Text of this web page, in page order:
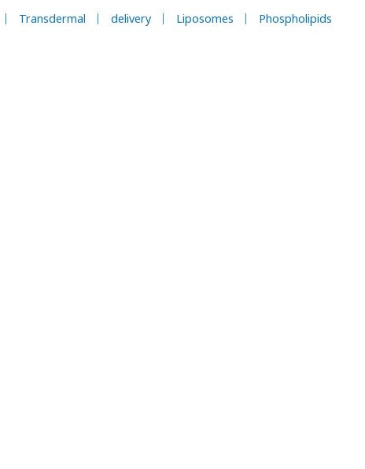
Transdermal delivery Liposomes Phospholipids